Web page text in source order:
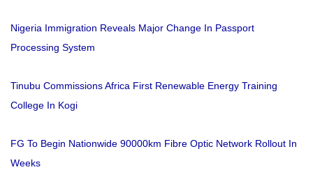
Nigeria Immigration Reveals Major Change In Passport
Processing System
Tinubu Commissions Africa First Renewable Energy Training
College In Kogi
FG To Begin Nationwide 90000km Fibre Optic Network Rollout In
Weeks